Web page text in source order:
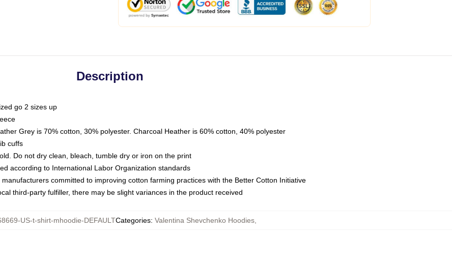
Description
go 2 sizes up
Grey is 70% cotton, 30% polyester. Charcoal Heather is 60% cotton, 40% polyester
cuffs
Do not dry clean, bleach, tumble dry or iron on the print
according to International Labor Organization standards
committed to improving cotton farming practices with the Better Cotton Initiative
third-party fulfiller, there may be slight variances in the product received
US-t-shirt-mhoodie-DEFAULTCategories: Valentina Shevchenko Hoodies